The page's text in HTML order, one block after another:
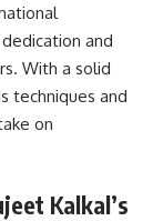
and
With a solid
techniques and
on
Kalkal’s